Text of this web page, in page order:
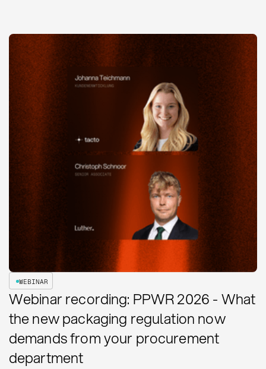
WEBINAR
Webinar recording: PPWR 2026 - What
the new packaging regulation now
demands from your procurement
department